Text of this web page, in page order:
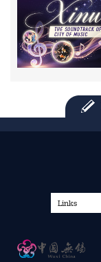
Links